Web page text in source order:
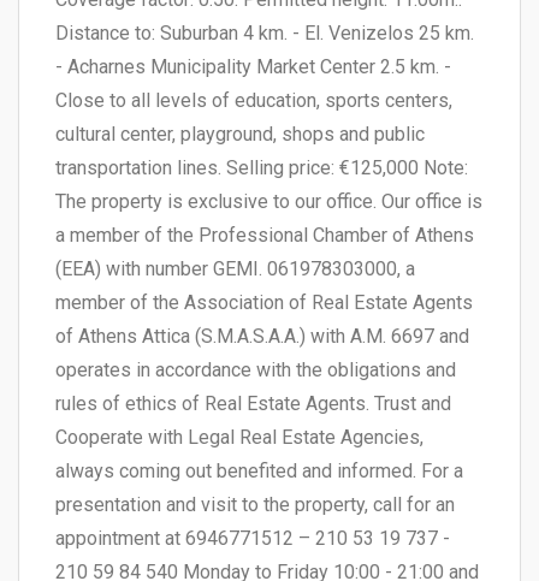
Distance to: Suburban 4 km. - El. Venizelos 25 km.
- Acharnes Municipality Market Center 2.5 km. -
Close to all levels of education, sports centers,
cultural center, playground, shops and public
transportation lines. Selling price: €125,000 Note:
The property is exclusive to our office. Our office is
a member of the Professional Chamber of Athens
(EEA) with number GEMI. 061978303000, a
member of the Association of Real Estate Agents
of Athens Attica (S.M.A.S.A.A.) with A.M. 6697 and
operates in accordance with the obligations and
rules of ethics of Real Estate Agents. Trust and
Cooperate with Legal Real Estate Agencies,
always coming out benefited and informed. For a
presentation and visit to the property, call for an
appointment at 6946771512 – 210 53 19 737 -
210 59 84 540 Monday to Friday 10:00 - 21:00 and